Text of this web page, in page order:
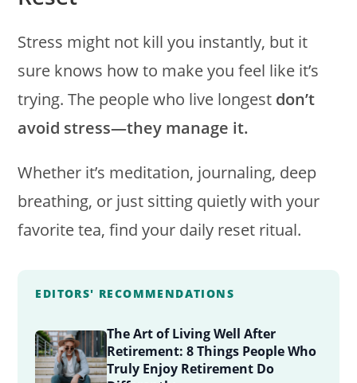
Stress might not kill you instantly, but it
sure knows how to make you feel like it’s
trying. The people who live longest don’t
avoid stress—they manage it.
Whether it’s meditation, journaling, deep
breathing, or just sitting quietly with your
favorite tea, find your daily reset ritual.
EDITORS' RECOMMENDATIONS
The Art of Living Well After
Retirement: 8 Things People Who
Truly Enjoy Retirement Do